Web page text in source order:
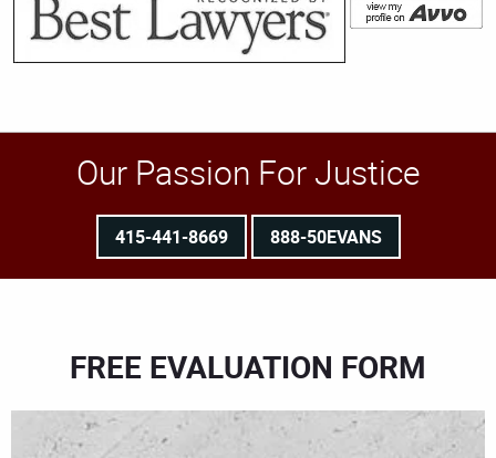
Our Passion For Justice
415-441-8669 888-50EVANS
FREE EVALUATION FORM